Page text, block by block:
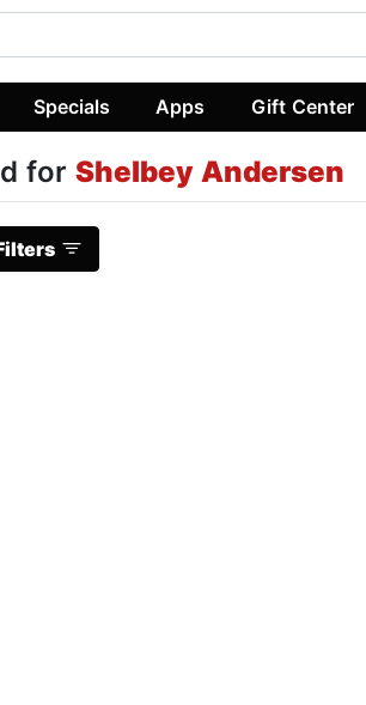
Specials Apps Gift Center
for Shelbey Andersen